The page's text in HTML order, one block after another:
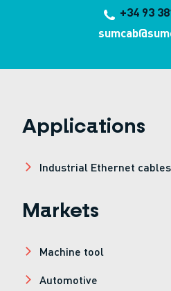
+34 93
Applications
Industrial Ethernet cables
Markets
Machine tool
Automotive